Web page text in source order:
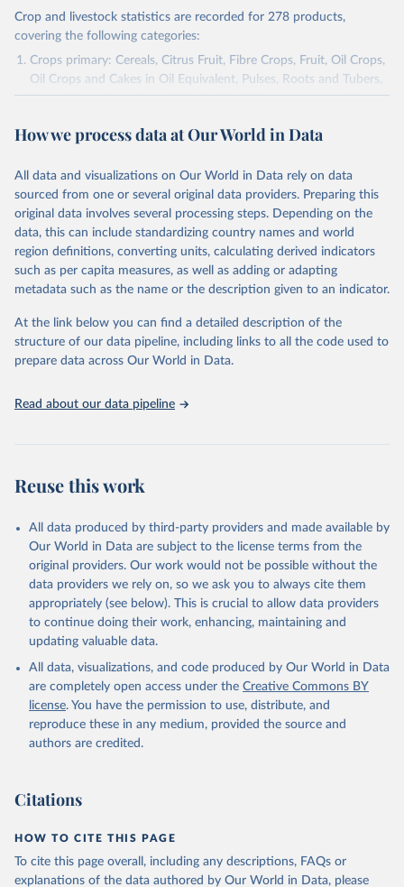
Crop and livestock statistics are recorded for 278 products,
covering the following categories:
Crops primary: Cereals, Citrus Fruit, Fibre Crops, Fruit, Oil Crops,
Oil Crops and Cakes in Oil Equivalent, Pulses, Roots and Tubers,
Sugar Crops, Treenuts and Vegetables. Data are expressed in
Area and production data on cereals relate to crops harvested
green for food, feed or silage or used for grazing are therefore
excluded.
Crops processed: Beer of barley; Cotton lint; Cottonseed;
Margarine, short; Molasses; Oil, coconut (copra); Oil,
cottonseed; Oil, groundnut; Oil, linseed; Oil, maize; Oil, olive,
virgin; Oil, palm; Oil, palm kernel; Oil, rapeseed; Oil, safflower;
Oil, sesame; Oil, soybean; Oil, sunflower; Palm kernels; Sugar
Live animals: Animals live n.e.s.; Asses; Beehives; Buffaloes;
Camelids, other; Camels; Cattle; Chickens; Ducks; Geese and
other rodents, pig, rabbit, sheep, turkey); Milk (buffalo, camel,
(goat, sheep); Snails, not sea; Wool, greasy.
Livestock processed: Butter (of milk from sheep, goat, buffalo,
cow); Cheese (of milk from goat, buffalo, sheep, cow milk);
Cheese of skimmed cow milk; Cream fresh; Ghee (cow and
buffalo milk); Lard; Milk (dry buttermilk, skimmed condensed,
skimmed cow, skimmed dried, skimmed evaporated, whole
condensed, whole dried, whole evaporated); Silk raw; Tallow;
Whey (condensed and dry); Yoghurt.
Retrieved on
February 25, 2026
Retrieved from
http://www.fao.org/faostat/en/#data/QCL
prior to any processing or adaptation by Our World in Data.
given in Reuse This Work below.
Food and Agriculture Organization of the United
How we process data at Our World in Data
All data and visualizations on Our World in Data rely on data
sourced from one or several original data providers. Preparing this
original data involves several processing steps. Depending on the
data, this can include standardizing country names and world
region definitions, converting units, calculating derived indicators
such as per capita measures, as well as adding or adapting
metadata such as the name or the description given to an indicator.
At the link below you can find a detailed description of the
structure of our data pipeline, including links to all the code used to
prepare data across Our World in Data.
Read about our data pipeline
Reuse this work
All data produced by third-party providers and made available by
Our World in Data are subject to the license terms from the
original providers. Our work would not be possible without the
data providers we rely on, so we ask you to always cite them
appropriately (see below). This is crucial to allow data providers
to continue doing their work, enhancing, maintaining and
updating valuable data.
All data, visualizations, and code produced by Our World in Data
are completely open access under the Creative Commons BY
license. You have the permission to use, distribute, and
reproduce these in any medium, provided the source and
authors are credited.
Citations
HOW TO CITE THIS PAGE
To cite this page overall, including any descriptions, FAQs or
explanations of the data authored by Our World in Data, please